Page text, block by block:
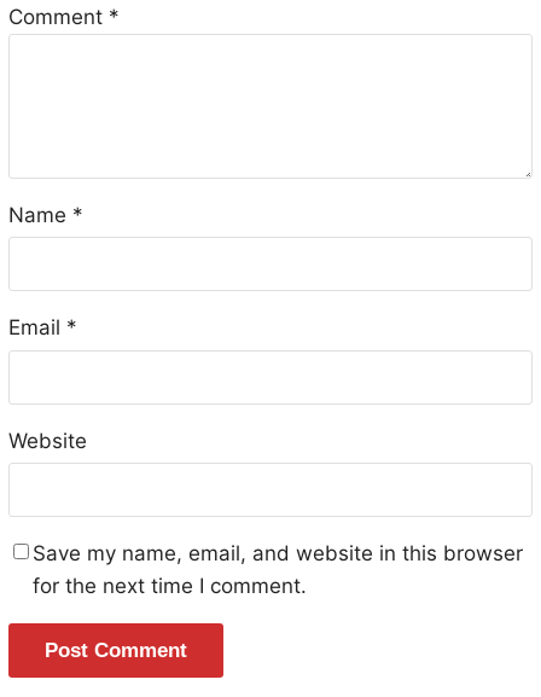
Comment *
Name *
Email *
Website
Save my name, email, and website in this browser
for the next time I comment.